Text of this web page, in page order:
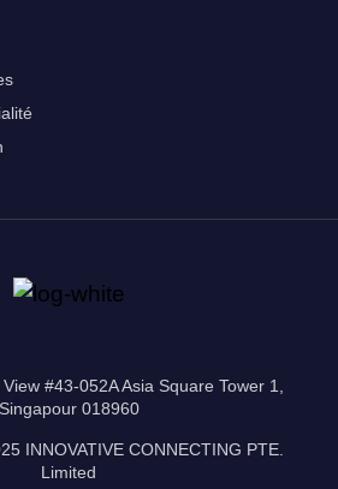
#43-052A Asia Square Tower 1,
Singapour 018960
INNOVATIVE CONNECTING PTE.
Limited